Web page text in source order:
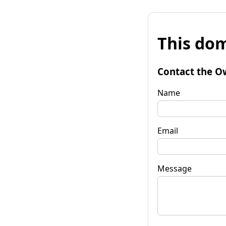
This
Contact the
Name
Email
Message